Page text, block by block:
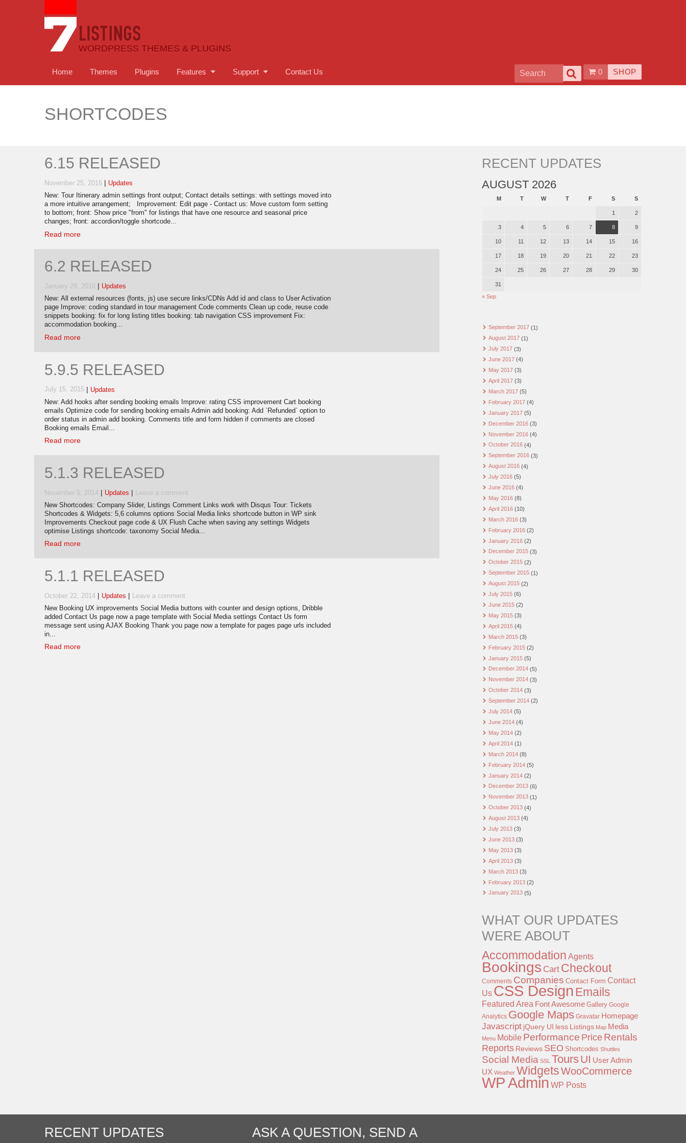
WORDPRESS THEMES & PLUGINS
Home Themes Plugins Features Support Contact Us 0 SHOP
SHORTCODES
6.15 RELEASED
November 25, 2016 | Updates
New: Tour Itinerary admin settings front output; Contact details settings: with settings moved into
a more intuitive arrangement; Improvement: Edit page - Contact us: Move custom form setting
to bottom; front: Show price "from" for listings that have one resource and seasonal price
changes; front: accordion/toggle shortcode...
Read more
6.2 RELEASED
January 28, 2016 | Updates
New: All external resources (fonts, js) use secure links/CDNs Add id and class to User Activation
page Improve: coding standard in tour management Code comments Clean up code, reuse code
snippets booking: fix for long listing titles booking: tab navigation CSS improvement Fix:
accommodation booking...
Read more
5.9.5 RELEASED
July 15, 2015 | Updates
New: Add hooks after sending booking emails Improve: rating CSS improvement Cart booking
emails Optimize code for sending booking emails Admin add booking: Add `Refunded` option to
order status in admin add booking. Comments title and form hidden if comments are closed
Booking emails Email...
Read more
5.1.3 RELEASED
November 5, 2014 | Updates | Leave a comment
New Shortcodes: Company Slider, Listings Comment Links work with Disqus Tour: Tickets
Shortcodes & Widgets: 5,6 columns options Social Media links shortcode button in WP sink
Improvements Checkout page code & UX Flush Cache when saving any settings Widgets
optimise Listings shortcode: taxonomy Social Media...
Read more
5.1.1 RELEASED
October 22, 2014 | Updates | Leave a comment
New Booking UX improvements Social Media buttons with counter and design options, Dribble
added Contact Us page now a page template with Social Media settings Contact Us form
message sent using AJAX Booking Thank you page now a template for pages page urls included
in...
Read more
RECENT UPDATES
AUGUST 2026
M T W T F S S
1 2
3 4 5 6 7 8 9
10 11 12 13 14 15 16
17 18 19 20 21 22 23
24 25 26 27 28 29 30
31
« Sep
September 2017(1)
August 2017(1)
July 2017(3)
June 2017(4)
May 2017(3)
April 2017(3)
March 2017(5)
February 2017(4)
January 2017(5)
December 2016(3)
November 2016(4)
October 2016(4)
September 2016(3)
August 2016(4)
July 2016(5)
June 2016(4)
May 2016(8)
April 2016(10)
March 2016(3)
February 2016(2)
January 2016(2)
December 2015(3)
October 2015(2)
September 2015(1)
August 2015(2)
July 2015(6)
June 2015(2)
May 2015(3)
April 2015(4)
March 2015(3)
February 2015(2)
January 2015(5)
December 2014(5)
November 2014(3)
October 2014(3)
September 2014(2)
July 2014(5)
June 2014(4)
May 2014(2)
April 2014(1)
March 2014(8)
February 2014(5)
January 2014(2)
December 2013(6)
November 2013(1)
October 2013(4)
August 2013(4)
July 2013(3)
June 2013(3)
May 2013(3)
April 2013(3)
March 2013(3)
February 2013(2)
January 2013(5)
WHAT OUR UPDATES
WERE ABOUT
Accommodation Agents
Bookings Cart Checkout
Comments Companies Contact Form Contact
Us CSS Design Emails
Featured Area Font Awesome Gallery Google
Analytics Google Maps Gravatar Homepage
Javascript jQuery UI less Listings Map Media
Menu Mobile Performance Price Rentals
Reports Reviews SEO Shortcodes Shuttles
Social Media SSL Tours UI User Admin
UX Weather WidgetsWooCommerce
WP Admin WP Posts
RECENT UPDATES
ASK A QUESTION, SEND A